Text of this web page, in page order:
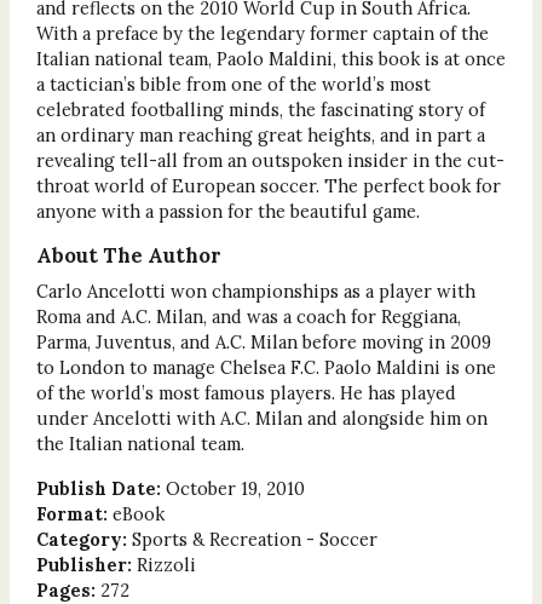
and reflects on the 2010 World Cup in South Africa.
With a preface by the legendary former captain of the
Italian national team, Paolo Maldini, this book is at once
a tactician’s bible from one of the world’s most
celebrated footballing minds, the fascinating story of
an ordinary man reaching great heights, and in part a
revealing tell-all from an outspoken insider in the cut-
throat world of European soccer. The perfect book for
anyone with a passion for the beautiful game.
About The Author
Carlo Ancelotti won championships as a player with
Roma and A.C. Milan, and was a coach for Reggiana,
Parma, Juventus, and A.C. Milan before moving in 2009
to London to manage Chelsea F.C. Paolo Maldini is one
of the world’s most famous players. He has played
under Ancelotti with A.C. Milan and alongside him on
the Italian national team.
Publish Date: October 19, 2010
Format: eBook
Category: Sports & Recreation - Soccer
Publisher: Rizzoli
Pages: 272